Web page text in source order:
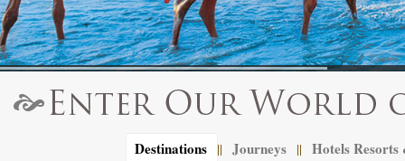
Destinations || Journeys || Hotels Resorts